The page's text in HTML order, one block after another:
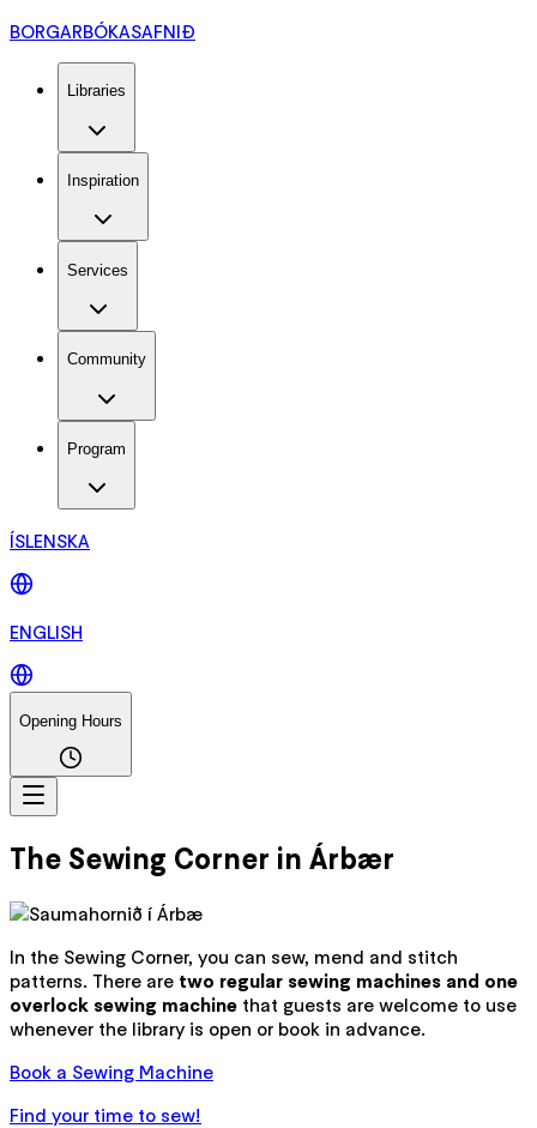
BORGARBÓKASAFNIÐ
Libraries
Inspiration
Services
Community
Program
ÍSLENSKA
ENGLISH
Opening Hours
The Sewing Corner in Árbær
In the Sewing Corner, you can sew, mend and stitch
patterns. There are two regular sewing machines and one
overlock sewing machine that guests are welcome to use
whenever the library is open or book in advance.
Book a Sewing Machine
Find your time to sew!